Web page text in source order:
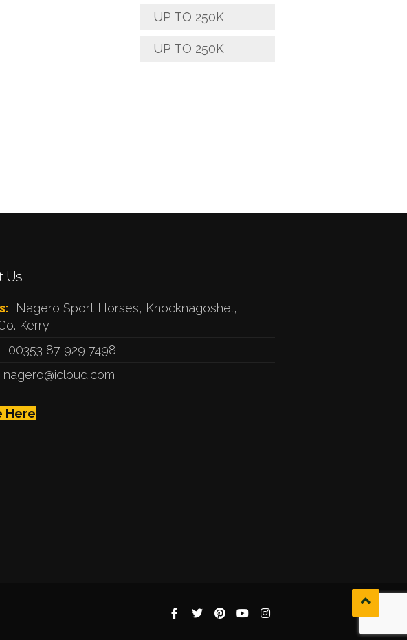
UP TO 250K
UP TO 250K
Us
Nagero Sport Horses, Knocknagoshel,
Kerry
00353 87 929 7498
nagero@icloud.com
Here